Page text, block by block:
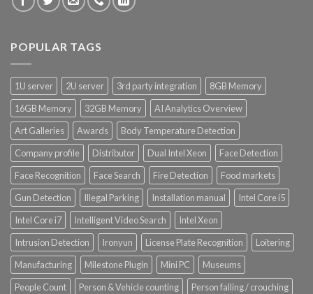
POPULAR TAGS
1U server 2U server 3rd party integration
8GB Memory
16GB Memory
32GB Memory
AI Analytics Overview
Art Galleries
Awards
Body Temperature Detection
Company profile
Distributor Dual Intel Xeon
Face Detection
Face Recognition
Face Search Fire Detection
Food markets
Gun Detection
Illegal Parking Installation manual
Intel Core i5
Intel Core i7
Intelligent Video Search
Intel Xeon
Intrusion Detection
Ironyun License Plate Recognition
Loitering
Manufacturing
Milestone Plugin Mini PC
Museums
People Count
Person & Vehicle counting
Person falling / crouching